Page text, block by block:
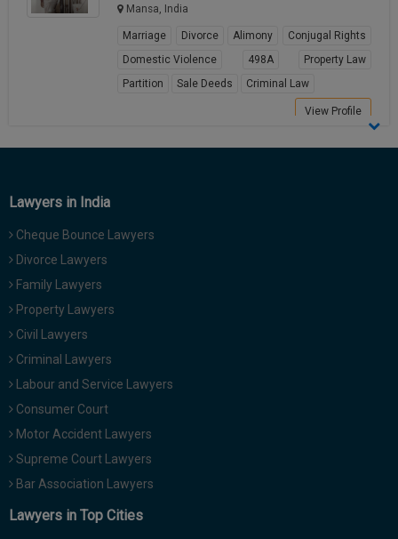
Mansa, India
Marriage Divorce Alimony
Conjugal Rights
Domestic Violence
498A
Property Law
Partition
Sale Deeds Criminal Law
View Profile
Lawyers in India
Cheque Bounce Lawyers
Divorce Lawyers
Family Lawyers
Property Lawyers
Civil Lawyers
Criminal Lawyers
Labour and Service Lawyers
Consumer Court
Motor Accident Lawyers
Supreme Court Lawyers
Bar Association Lawyers
Lawyers in Top Cities
won’t
launch.
info@soolegal.com